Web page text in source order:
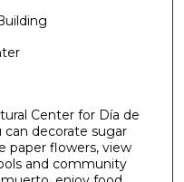
Center for Día de
can decorate sugar
paper flowers, view
and community